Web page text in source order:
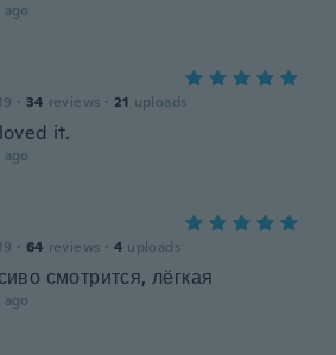
· 34 reviews · 21 uploads
it.
· 64 reviews · 4 uploads
смотрится, лёгкая